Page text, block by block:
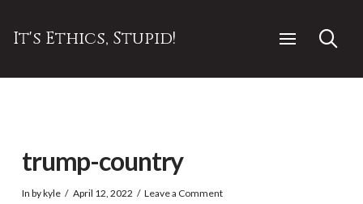
It's Ethics, Stupid!
trump-country
In by kyle April 12, 2022 Leave a Comment